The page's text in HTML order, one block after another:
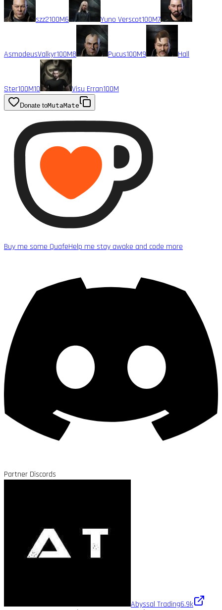
szz2100M6 Yuno Verscot100M7
AsmodeusValkyr100M8 Pucus100M9 Hall
Ster100M10 Visu Erran100M
Donate toMutaMate
Buy me some QuafeHelp me stay awake and code more
Partner Discords
Abyssal Trading6.9k